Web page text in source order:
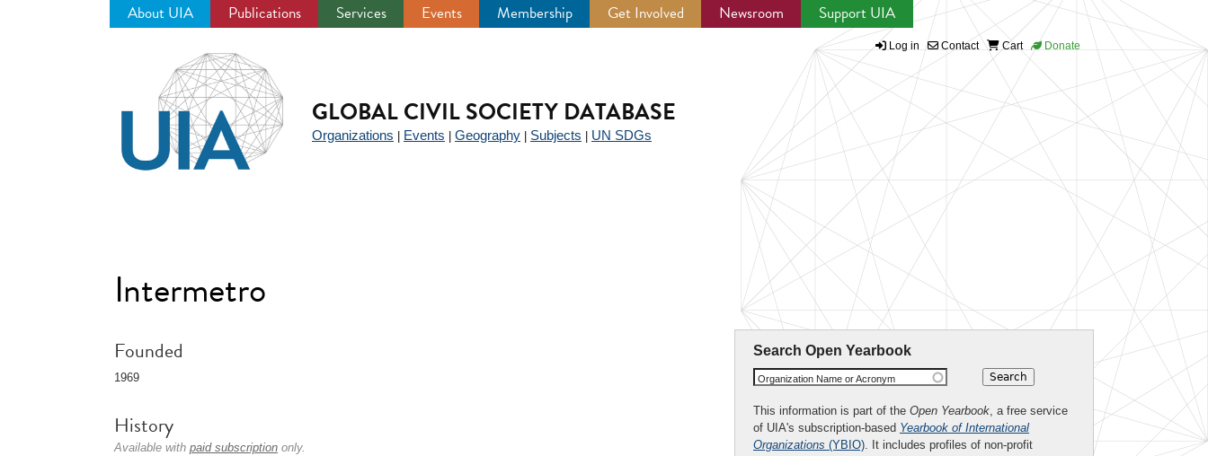
About UIA Publications Services Events Membership Get Involved Newsroom Support UIA
Log in Contact Cart Donate
GLOBAL CIVIL SOCIETY DATABASE
Organizations Events Geography Subjects UN SDGs
Intermetro
Search Open Yearbook
Organization Name or Acronym
This information is part of the Open Yearbook, a free service
of UIA's subscription-based Yearbook of International
Organizations (YBIO). It includes profiles of non-profit
Founded
1969
History
Available with paid subscription only.